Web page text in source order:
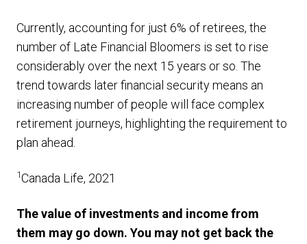
Currently, accounting for just 6% of retirees, the
number of Late Financial Bloomers is set to rise
considerably over the next 15 years or so. The
trend towards later financial security means an
increasing number of people will face complex
retirement journeys, highlighting the requirement to
plan ahead.
1Canada Life, 2021
The value of investments and income from
them may go down. You may not get back the